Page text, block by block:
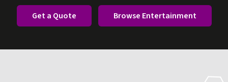
Get a Quote Browse Entertainment